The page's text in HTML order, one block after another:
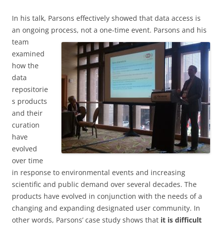
In his talk, Parsons effectively showed that data access is
an ongoing process, not a one-time event. Parsons and his
team
examined
how the
data
repositorie
s products
and their
curation
have
evolved
over time
in response to environmental events and increasing
scientific and public demand over several decades. The
products have evolved in conjunction with the needs of a
changing and expanding designated user community. In
other words, Parsons’ case study shows that it is difficult